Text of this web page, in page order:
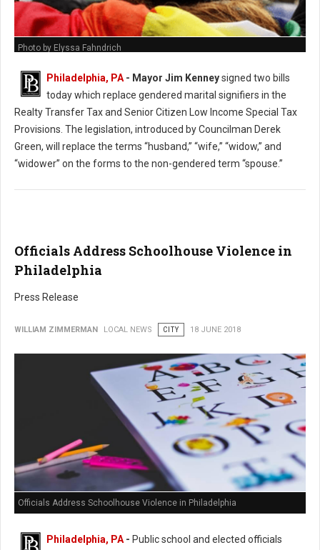
Photo by Elyssa Fahndrich
Philadelphia, PA- Mayor Jim Kenneysigned two bills
today which replace gendered marital signifiers in the
Realty Transfer Tax and Senior Citizen Low Income Special Tax
Provisions. The legislation, introduced by Councilman Derek
Green, will replace the terms “husband,” “wife,” “widow,” and
“widower” on the forms to the non-gendered term “spouse.”
Officials Address Schoolhouse Violence in
Philadelphia
Press Release
WILLIAM ZIMMERMAN LOCAL NEWS CITY 18 JUNE 2018
Officials Address Schoolhouse Violence in Philadelphia
Philadelphia, PA- Public school and elected officials